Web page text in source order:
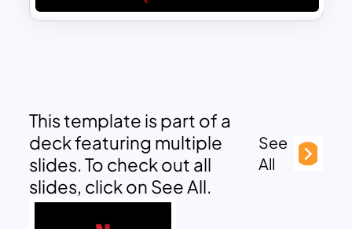
This template is part of a
deck featuring multiple
slides. To check out all
slides, click on See All.
See
All